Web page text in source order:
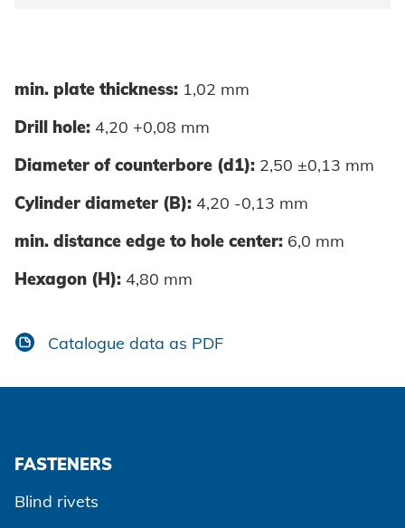
min. plate thickness: 1,02 mm
Drill hole: 4,20 +0,08 mm
Diameter of counterbore (d1): 2,50 ±0,13 mm
Cylinder diameter (B): 4,20 -0,13 mm
min. distance edge to hole center: 6,0 mm
Hexagon (H): 4,80 mm
Catalogue data as PDF
FASTENERS
Blind rivets